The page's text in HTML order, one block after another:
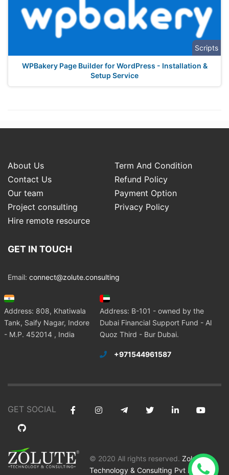
Scripts
WPBakery Page Builder for WordPress - Installation &
Setup Service
About Us
Term And Condition
Contact Us
Refund Policy
Our team
Payment Option
Project consulting
Privacy Policy
Hire remote resource
GET IN TOUCH
Email: connect@zolute.consulting
Address: 808, Khatiwala
Tank, Saify Nagar, Indore
- M.P. 452014 , India
Address: B-101 - owned by the
Dubai Financial Support Fund - Al
Quoz Third - Bur Dubai.
+971544961587
GET SOCIAL
© 2020 All rights reserved. Zolute
Technology & Consulting Pvt Ltd.